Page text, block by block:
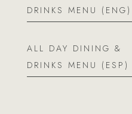
DRINKS MENU (ENG)
ALL DAY DINING &
DRINKS MENU (ESP)